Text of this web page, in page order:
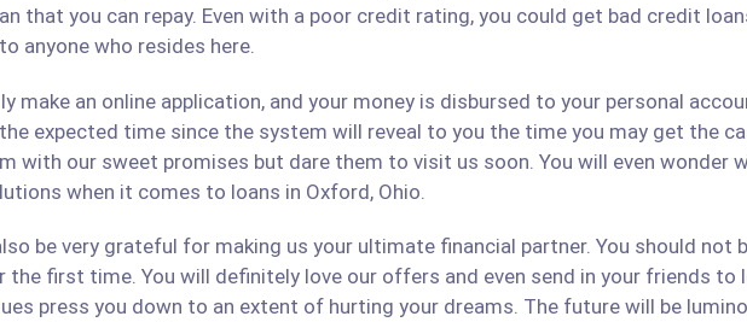
that you can repay. Even with a poor credit rating, you could get bad credit
anyone who resides here.
make an online application, and your money is disbursed to your personal
expected time since the system will reveal to you the time you may get the
with our sweet promises but dare them to visit us soon. You will even wonder
when it comes to loans in Oxford, Ohio.
be very grateful for making us your ultimate financial partner. You should not
the first time. You will definitely love our offers and even send in your friends to
press you down to an extent of hurting your dreams. The future will be